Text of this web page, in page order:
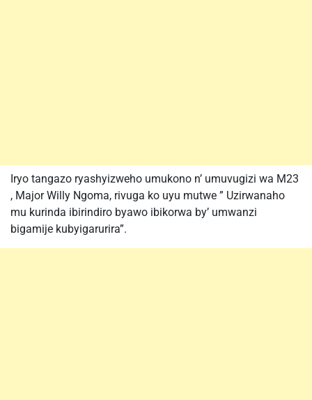
Iryo tangazo ryashyizweho umukono n’ umuvugizi wa M23
, Major Willy Ngoma, rivuga ko uyu mutwe ” Uzirwanaho
mu kurinda ibirindiro byawo ibikorwa by’ umwanzi
bigamije kubyigarurira”.